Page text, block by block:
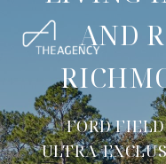
AND
FORD
ULTRA-